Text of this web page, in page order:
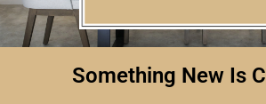
Something New Is